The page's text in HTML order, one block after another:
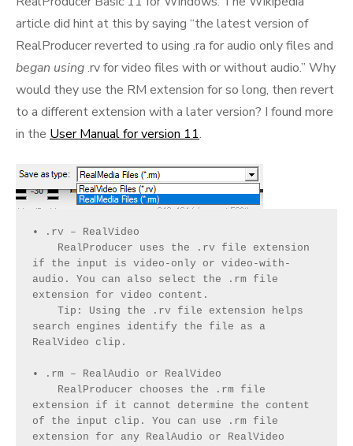
article did hint at this by saying “the latest version of
RealProducer reverted to using .ra for audio only files and
began using.rv for video files with or without audio.” Why
would they use the RM extension for so long, then revert
to a different extension with a later version? I found more
in the User Manual for version 11.
• .rv – RealVideo
if the input is video-only or video-with-
audio. You can also select the .rm file
extension for video content.
search engines identify the file as a
RealVideo clip.
• .rm – RealAudio or RealVideo
extension if it cannot determine the content
of the input clip. You can use .rm file
extension for any RealAudio or RealVideo